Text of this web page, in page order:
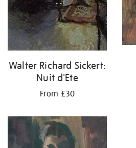
Walter Richard Sickert:
Nuit d'Ete
From £30